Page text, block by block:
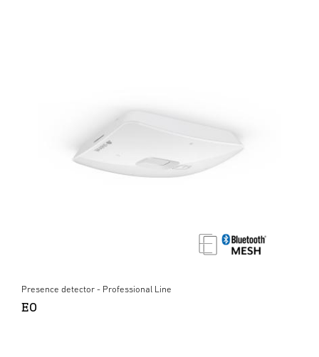
Presence detector - Professional Line
EO